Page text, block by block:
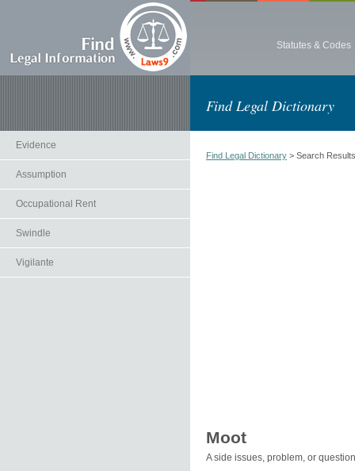
Statutes & Codes
Find Legal Dictionary
Evidence
Assumption
Occupational Rent
Swindle
Vigilante
Find Legal Dictionary > Search Results
Moot
A side issues, problem, or